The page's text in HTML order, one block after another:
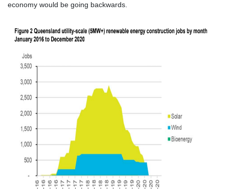
economy would be going backwards.